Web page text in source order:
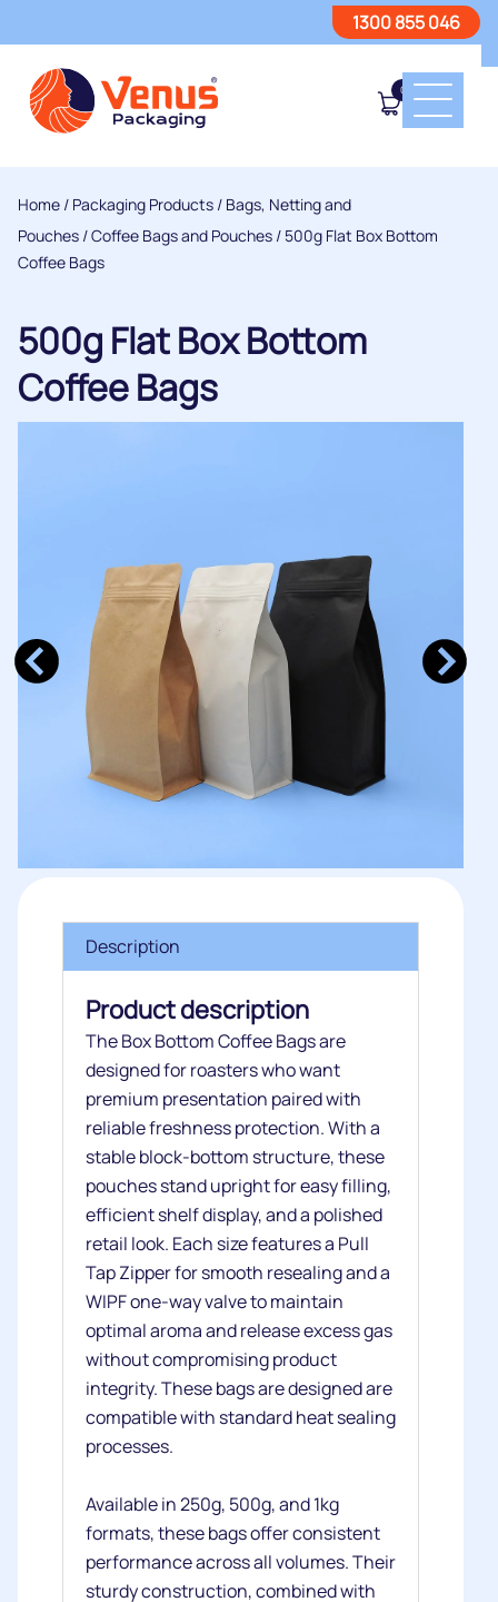
1300 855 046
0
Home / Packaging Products / Bags, Netting and
Pouches /Coffee Bags and Pouches / 500g Flat Box Bottom
Coffee Bags
500g Flat Box Bottom
Coffee Bags
Description
Product description
The Box Bottom Coffee Bags are
designed for roasters who want
premium presentation paired with
reliable freshness protection. With a
stable block‑bottom structure, these
pouches stand upright for easy filling,
efficient shelf display, and a polished
retail look. Each size features a Pull
Tap Zipper for smooth resealing and a
WIPF one‑way valve to maintain
optimal aroma and release excess gas
without compromising product
integrity. These bags are designed are
compatible with standard heat sealing
processes.
Available in 250g, 500g, and 1kg
formats, these bags offer consistent
performance across all volumes. Their
sturdy construction, combined with